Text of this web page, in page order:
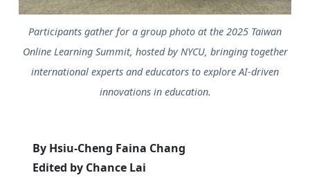
Participants gather for a group photo at the 2025 Taiwan
Online Learning Summit, hosted by NYCU, bringing together
international experts and educators to explore AI-driven
innovations in education.
By Hsiu-Cheng Faina Chang
Edited by Chance Lai